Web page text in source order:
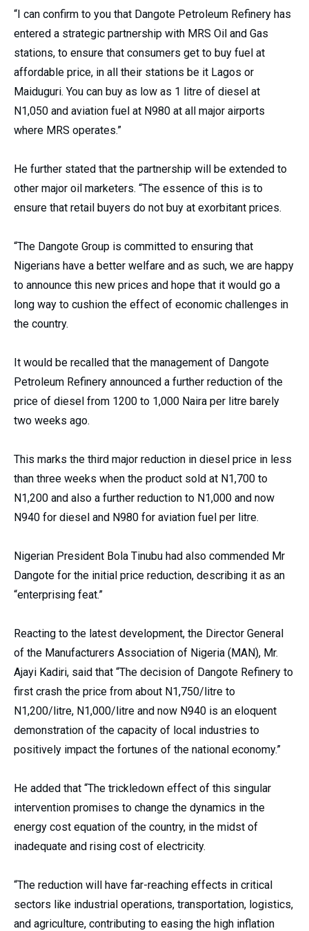
“I can confirm to you that Dangote Petroleum Refinery has
entered a strategic partnership with MRS Oil and Gas
stations, to ensure that consumers get to buy fuel at
affordable price, in all their stations be it Lagos or
Maiduguri. You can buy as low as 1 litre of diesel at
N1,050 and aviation fuel at N980 at all major airports
where MRS operates.”
He further stated that the partnership will be extended to
other major oil marketers. “The essence of this is to
ensure that retail buyers do not buy at exorbitant prices.
“The Dangote Group is committed to ensuring that
Nigerians have a better welfare and as such, we are happy
to announce this new prices and hope that it would go a
long way to cushion the effect of economic challenges in
the country.
It would be recalled that the management of Dangote
Petroleum Refinery announced a further reduction of the
price of diesel from 1200 to 1,000 Naira per litre barely
two weeks ago.
This marks the third major reduction in diesel price in less
than three weeks when the product sold at N1,700 to
N1,200 and also a further reduction to N1,000 and now
N940 for diesel and N980 for aviation fuel per litre.
Nigerian President Bola Tinubu had also commended Mr
Dangote for the initial price reduction, describing it as an
“enterprising feat.”
Reacting to the latest development, the Director General
of the Manufacturers Association of Nigeria (MAN), Mr.
Ajayi Kadiri, said that “The decision of Dangote Refinery to
first crash the price from about N1,750/litre to
N1,200/litre, N1,000/litre and now N940 is an eloquent
demonstration of the capacity of local industries to
positively impact the fortunes of the national economy.”
He added that “The trickledown effect of this singular
intervention promises to change the dynamics in the
energy cost equation of the country, in the midst of
inadequate and rising cost of electricity.
“The reduction will have far-reaching effects in critical
sectors like industrial operations, transportation, logistics,
and agriculture, contributing to easing the high inflation